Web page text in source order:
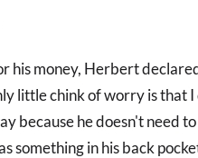
his money, Herbert
little chink of worry is that
because he doesn't need
something in his back